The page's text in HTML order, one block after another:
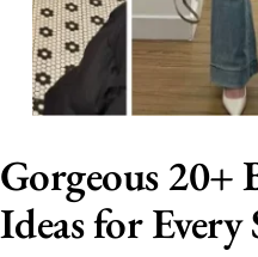
Gorgeous 20+
Ideas for Every